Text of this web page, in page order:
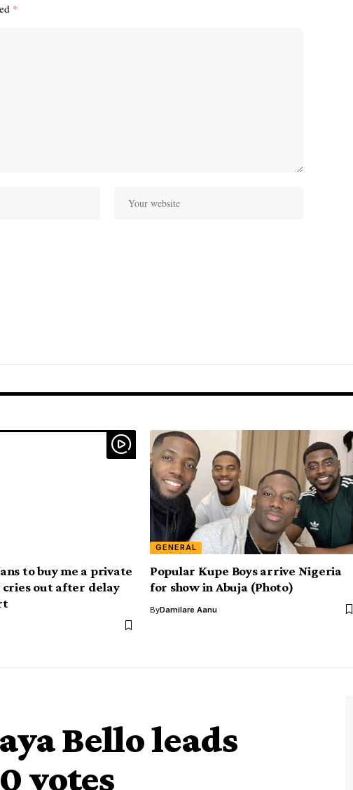
*
to buy me a private
cries out after delay
GENERAL
Popular Kupe Boys arrive Nigeria
for show in Abuja (Photo)
ByDamilare Aanu
Bello leads
votes